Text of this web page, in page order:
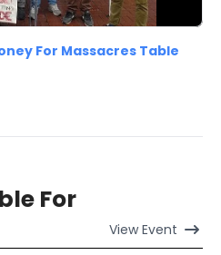
For Massacres Table
For
ViewEvent